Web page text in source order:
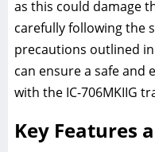
as this could damage
carefully following the
precautions outlined
can ensure a safe and
with the IC-706MKIIG
Key Features